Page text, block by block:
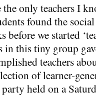
the only teachers I
found the
before we started
in this tiny group
teachers
of learner-
held on a